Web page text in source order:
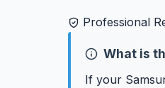
Professional
What is
If your